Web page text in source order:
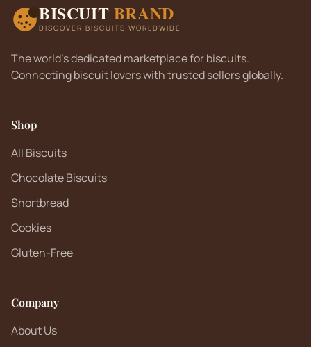
BISCUIT BRAND
DISCOVER BISCUITS WORLDWIDE
The world's dedicated marketplace for biscuits.
Connecting biscuit lovers with trusted sellers globally.
Shop
All Biscuits
Chocolate Biscuits
Shortbread
Cookies
Gluten-Free
Company
About Us